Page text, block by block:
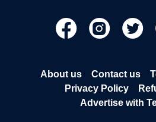
About us Contact us
Privacy Policy
Advertise with